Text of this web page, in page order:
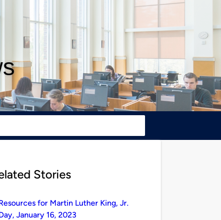
Stories
for Martin Luther King, Jr.
January 16, 2023